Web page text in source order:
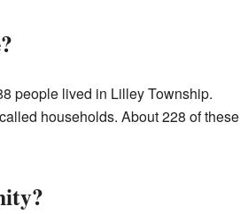
people lived in Lilley Township.
households. About 228 of these